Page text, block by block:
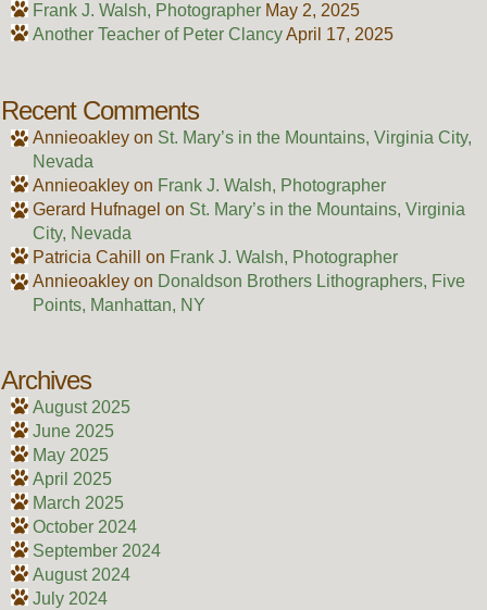
Frank J. Walsh, Photographer May 2, 2025
Another Teacher of Peter ClancyApril 17, 2025
Recent Comments
Annieoakleyon St. Mary’s in the Mountains, Virginia City,
Nevada
Annieoakleyon Frank J. Walsh, Photographer
Gerard Hufnagel on St. Mary’s in the Mountains, Virginia
City, Nevada
Patricia Cahill
on Frank J. Walsh, Photographer
Annieoakleyon Donaldson Brothers Lithographers, Five
Points, Manhattan, NY
Archives
August 2025
June 2025
May 2025
April 2025
March 2025
October 2024
September 2024
August 2024
July 2024